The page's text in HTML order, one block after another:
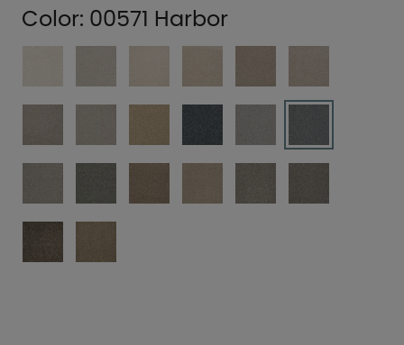
Color: 00571 Harbor